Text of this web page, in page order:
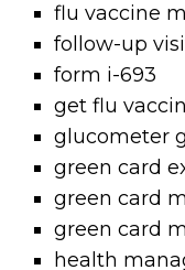
flu vaccine
follow-up
form i-693
get flu
glucometer
green card
green card
green card
health